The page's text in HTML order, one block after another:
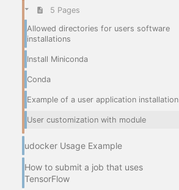
5 Pages
Allowed directories for users software
installations
Install Miniconda
Conda
Example of a user application installation
User customization with module
udocker Usage Example
How to submit a job that uses
TensorFlow